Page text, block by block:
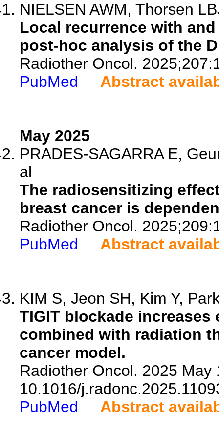
NIELSEN AWM, Thorsen
Local recurrence with
post-hoc analysis of the
Radiother Oncol.
PubMed
Abstract
May 2025
PRADES-SAGARRA E,
al
The radiosensitizing
breast cancer is
Radiother Oncol.
PubMed
Abstract
KIM S, Jeon SH, Kim Y,
TIGIT blockade
combined with radiation
cancer model.
Radiother Oncol. 2025 May
10.1016/
PubMed
Abstract